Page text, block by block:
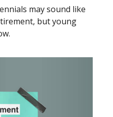
may sound like
but young